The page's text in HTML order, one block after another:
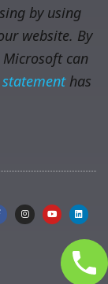
by using
website. By
can
has